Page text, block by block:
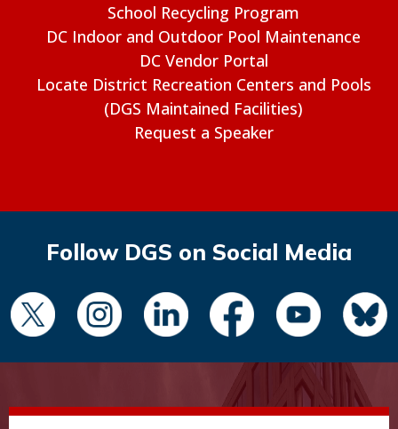
School Recycling Program
DC Indoor and Outdoor Pool Maintenance
DC Vendor Portal
Locate District Recreation Centers and Pools
(DGS Maintained Facilities)
Request a Speaker
Follow DGS on Social Media